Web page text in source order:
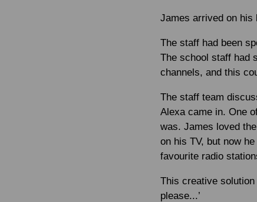
James arrived on his
The staff had been
The school staff had
channels, and this
The staff team
Alexa came in. One
was. James loved
on his TV, but now
favourite radio
This creative solution
please...’